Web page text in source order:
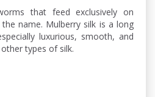
that feed exclusively on
name. Mulberry silk is a long
luxurious, smooth, and
types of silk.